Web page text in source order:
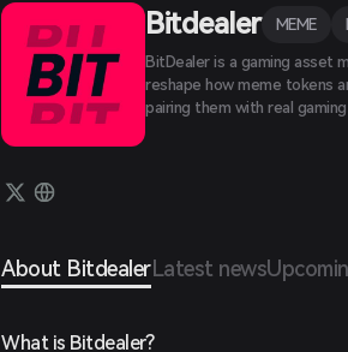
Bitdealer MEME
BitDealer is a gaming asset
reshape how meme tokens
pairing them with real
About BitdealerLatest news
What is Bitdealer?